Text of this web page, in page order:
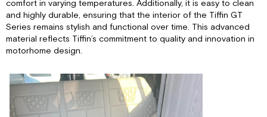
comfort in varying temperatures. Additionally, it is easy to clean
and highly durable, ensuring that the interior of the Tiffin GT
Series remains stylish and functional over time. This advanced
material reflects Tiffin’s commitment to quality and innovation in
motorhome design.